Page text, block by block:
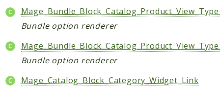
Bundle option renderer
Bundle option renderer
Mage_Catalog_Block_Category_Widget_Link